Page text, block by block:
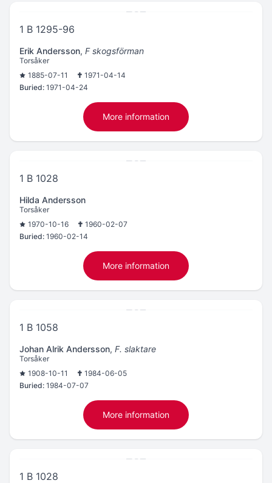
1 B 1295-96
Erik Andersson, F skogsförman
Torsåker
1885-07-11
1971-04-14
Buried: 1971-04-24
More information
1 B 1028
Hilda Andersson
Torsåker
1970-10-16
1960-02-07
Buried: 1960-02-14
More information
1 B 1058
Johan Alrik Andersson, F. slaktare
Torsåker
1908-10-11
1984-06-05
Buried: 1984-07-07
More information
1 B 1028